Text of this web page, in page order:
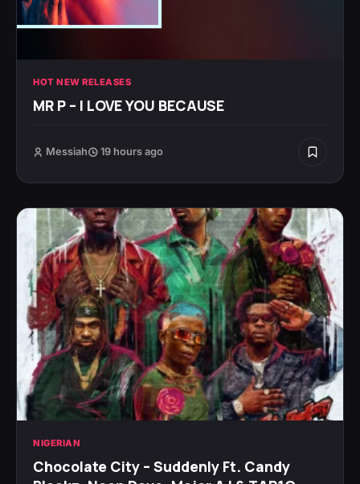
HOT NEW RELEASES
MR P – I LOVE YOU BECAUSE
Messiah 19 hours ago
NIGERIAN
Chocolate City – Suddenly Ft. Candy